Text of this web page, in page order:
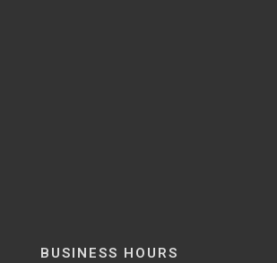
BUSINESS HOURS